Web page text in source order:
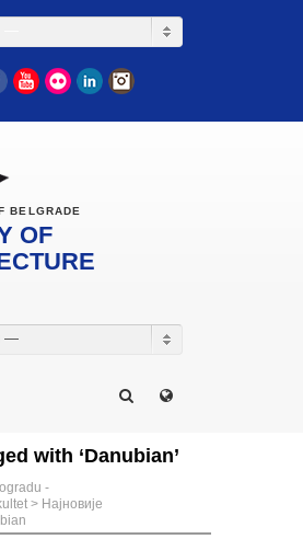
FacebookYouTube
Flickr LinkedIn
BELGRADE
OF
—
with ‘Danubian’
-
> Најновије